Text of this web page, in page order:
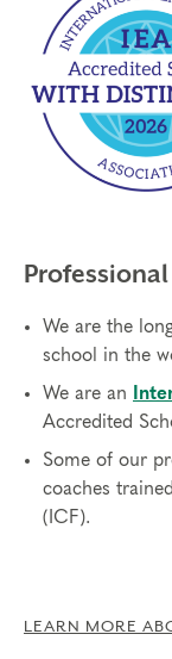
We are the
school in the
We are an
Accredited
Some of our
coaches
(ICF).
LEARN MORE